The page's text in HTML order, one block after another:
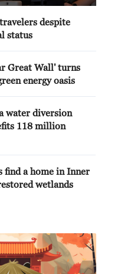
despite
status
Great Wall' turns
energy oasis
water diversion
118 million
find a home in Inner
wetlands